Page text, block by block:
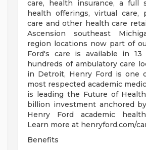
care, health insurance, a full
health offerings, virtual care,
care and other health care
Ascension southeast
region locations now part of
Ford's care is available in 13
hundreds of ambulatory care
in Detroit, Henry Ford is one
most respected academic
is leading the Future of
billion investment anchored
Henry Ford academic
Learn more at henryford.com/
Benefits